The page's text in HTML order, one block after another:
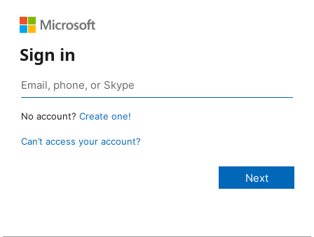
Sign in
No account? Create one!
Can’t access your account?